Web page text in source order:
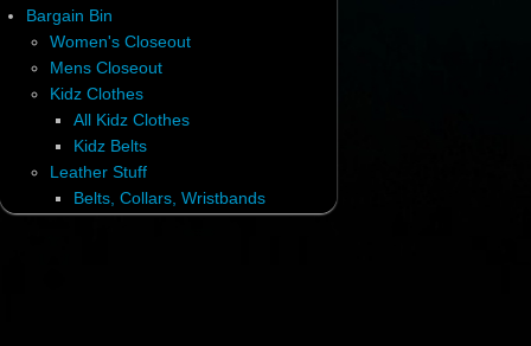
Bargain Bin
Women's Closeout
Mens Closeout
Kidz Clothes
All Kidz Clothes
Kidz Belts
Leather Stuff
Belts, Collars, Wristbands